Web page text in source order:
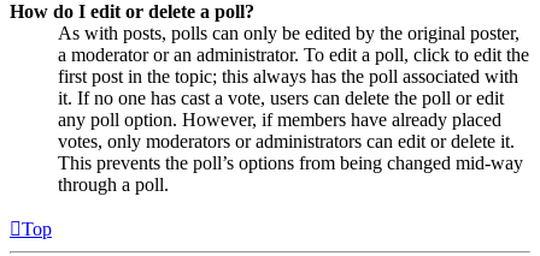
How do I edit or delete a poll?
As with posts, polls can only be edited by the original poster,
a moderator or an administrator. To edit a poll, click to edit the
first post in the topic; this always has the poll associated with
it. If no one has cast a vote, users can delete the poll or edit
any poll option. However, if members have already placed
votes, only moderators or administrators can edit or delete it.
This prevents the poll’s options from being changed mid-way
through a poll.
Top